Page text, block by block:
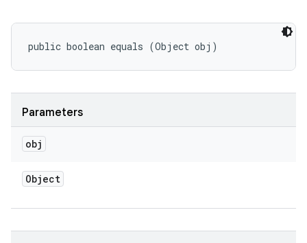
public boolean equals (Object obj)
Parameters
obj
Object